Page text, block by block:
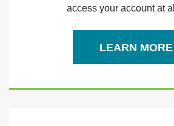
access your account at
LEARN MORE